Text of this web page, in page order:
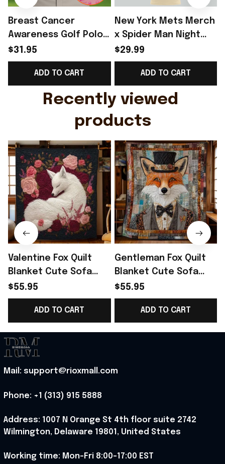
Breast Cancer
Awareness Golf Polo
Shirt Breast Cancer
Support Shirt Golf
Gift For Husband
$31.95
ADD TO CART
New York Mets Merch
x Spider Man Night
2026 T-Shirt Perfect
Gift For Brother -
Rioxmall
$29.99
ADD TO CART
Recently viewed
products
Valentine Fox Quilt
Blanket Cute Sofa
Blanket Cute Fox Gifts
Best Present
$55.95
ADD TO CART
Gentleman Fox Quilt
Blanket Cute Sofa
Blanket Gifts For Fox
Lovers Best Present
$55.95
ADD TO CART
Mail: support@rioxmall.com
Phone: +1 (313) 915 5888
Address: 1007 N Orange St 4th floor suite 2742
Wilmington, Delaware 19801, United States
Working time: Mon-Fri 8:00-17:00 EST